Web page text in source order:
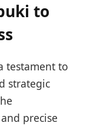
to
testament to
strategic
precise